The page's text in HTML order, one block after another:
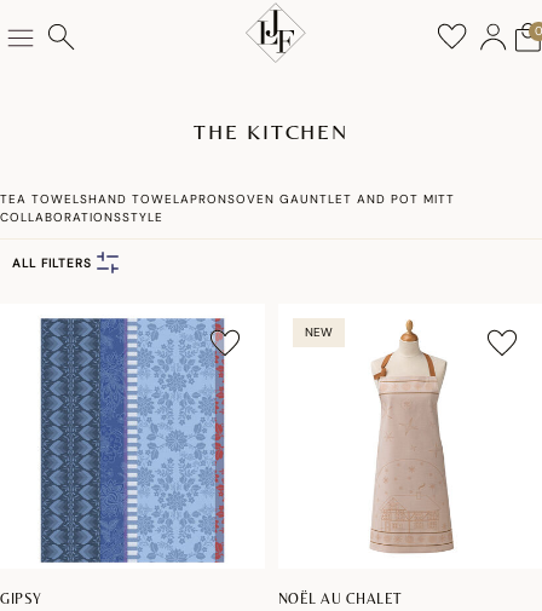
0
THE KITCHEN
TEA TOWELSHAND TOWELAPRONSOVEN GAUNTLET AND POT MITT
COLLABORATIONSSTYLE
ALL FILTERS
GIPSY
NEW
NOËL AU CHALET